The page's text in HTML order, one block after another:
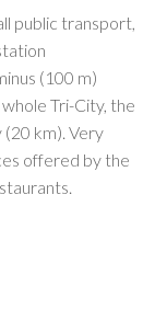
public transport,
(100 m)
Tri-City, the
km). Very
offered by the